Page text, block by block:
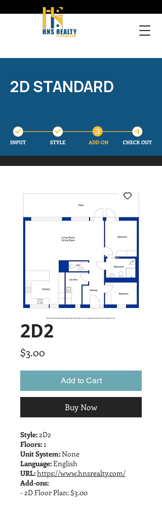
2D STANDARD
2D2
$3.00
Add to Cart
Buy Now
Style:2D2
Floors:1
Unit System:None
Language:English
URL:https://www.hnsrealty.com/
Add-ons:
- 2D Floor Plan: $3.00